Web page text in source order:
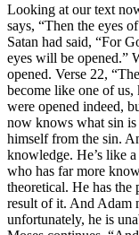
Looking at our text
says, “Then the eyes
Satan had said, “For
eyes will be opened.”
opened. Verse 22,
become like one of us,
were opened indeed,
now knows what sin
himself from the sin.
knowledge. He’s like
who has far more
theoretical. He has the
result of it. And Adam
unfortunately, he is